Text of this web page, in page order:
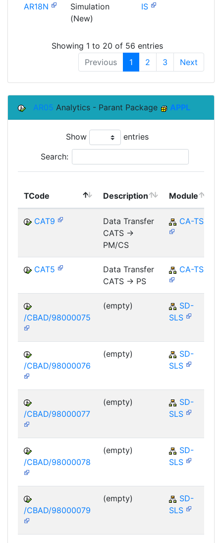
AR18N
Simulation
(New)
IS
Showing 1 to 20 of 56 entries
Previous
1 2 3 Next
AR05 Analytics - Parant Package APPL
Show entries
Search:
TCode Description Module
CAT9
Data Transfer
CATS ->
PM/CS
CA-TS
CAT5
Data Transfer
CATS -> PS
CA-TS
/CBAD/98000075
(empty)
SD-
SLS
/CBAD/98000076
(empty)
SD-
SLS
/CBAD/98000077
(empty)
SD-
SLS
/CBAD/98000078
(empty)
SD-
SLS
/CBAD/98000079
(empty)
SD-
SLS